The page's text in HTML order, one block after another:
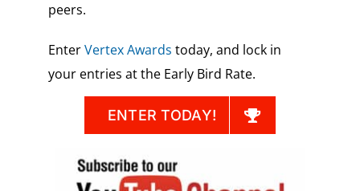
peers.
EnterVertex Awards today, and lock in
your entries at the Early Bird Rate.
ENTER TODAY!